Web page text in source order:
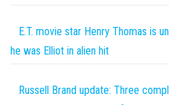
E.T. movie star Henry Thomas is
he was Elliot in alien hit
Russell Brand update: Three